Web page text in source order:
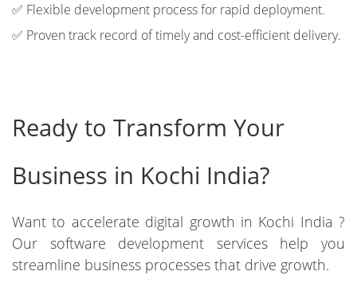
✅ Flexible development process for rapid deployment.
✅ Proven track record of timely and cost-efficient delivery.
Ready to Transform Your
Business in Kochi India?
Want to accelerate digital growth in Kochi India ?
Our software development services help you
streamline business processes that drive growth.